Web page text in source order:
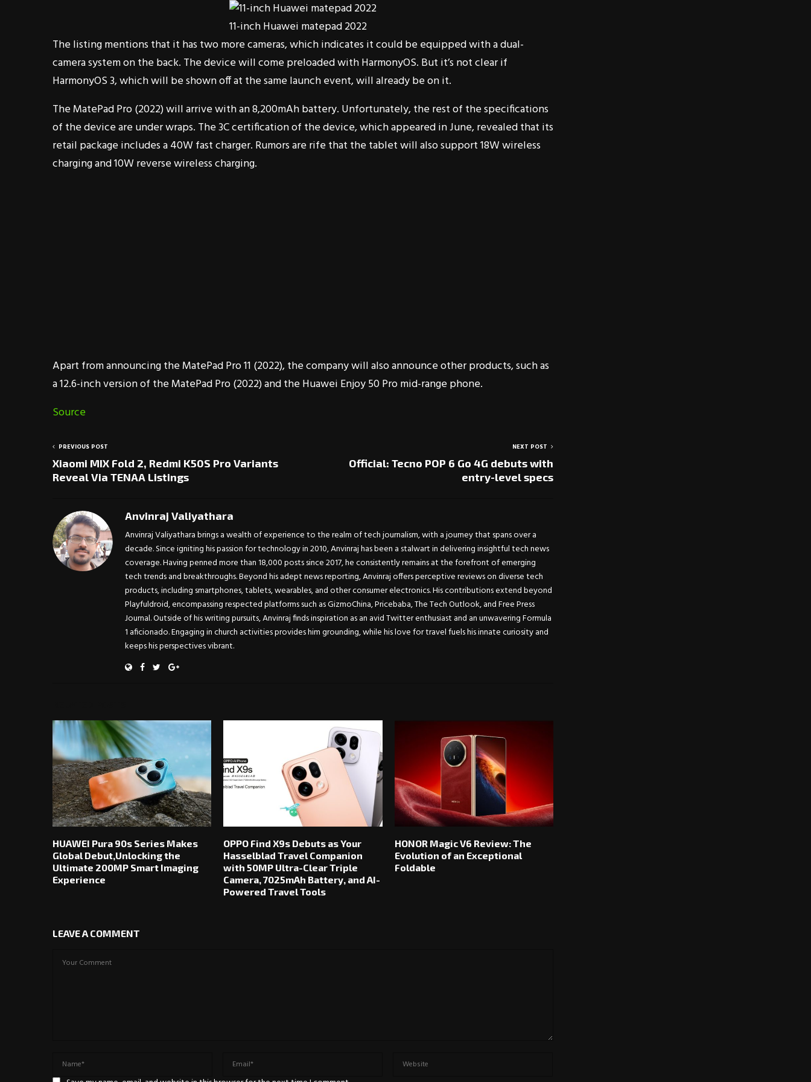
11-inch Huawei matepad 2022
The listing mentions that it has two more cameras, which indicates it could be equipped with a dual-
camera system on the back. The device will come preloaded with HarmonyOS. But it’s not clear if
HarmonyOS 3, which will be shown off at the same launch event, will already be on it.
The MatePad Pro (2022) will arrive with an 8,200mAh battery. Unfortunately, the rest of the specifications
of the device are under wraps. The 3C certification of the device, which appeared in June, revealed that its
retail package includes a 40W fast charger. Rumors are rife that the tablet will also support 18W wireless
charging and 10W reverse wireless charging.
Apart from announcing the MatePad Pro 11 (2022), the company will also announce other products, such as
a 12.6-inch version of the MatePad Pro (2022) and the Huawei Enjoy 50 Pro mid-range phone.
Source
PREVIOUS POST
Xiaomi MIX Fold 2, Redmi K50S Pro Variants
Reveal Via TENAA Listings
NEXT POST
Official: Tecno POP 6 Go 4G debuts with
entry-level specs
Anvinraj Valiyathara
Anvinraj Valiyathara brings a wealth of experience to the realm of tech journalism, with a journey that spans over a
decade. Since igniting his passion for technology in 2010, Anvinraj has been a stalwart in delivering insightful tech news
coverage. Having penned more than 18,000 posts since 2017, he consistently remains at the forefront of emerging
tech trends and breakthroughs. Beyond his adept news reporting, Anvinraj offers perceptive reviews on diverse tech
products, including smartphones, tablets, wearables, and other consumer electronics. His contributions extend beyond
Playfuldroid, encompassing respected platforms such as GizmoChina, Pricebaba, The Tech Outlook, and Free Press
Journal. Outside of his writing pursuits, Anvinraj finds inspiration as an avid Twitter enthusiast and an unwavering Formula
1 aficionado. Engaging in church activities provides him grounding, while his love for travel fuels his innate curiosity and
keeps his perspectives vibrant.
HUAWEI Pura 90s Series Makes
Global Debut,Unlocking the
Ultimate 200MP Smart Imaging
Experience
OPPO Find X9s Debuts as Your
Hasselblad Travel Companion
with 50MP Ultra-Clear Triple
Camera, 7025mAh Battery, and AI-
Powered Travel Tools
HONOR Magic V6 Review: The
Evolution of an Exceptional
Foldable
LEAVE A COMMENT